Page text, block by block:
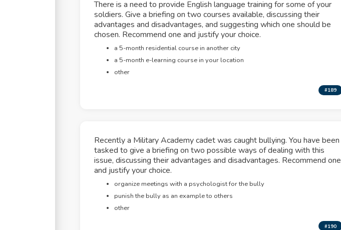
There is a need to provide English language training for some of your
soldiers. Give a briefing on two courses available, discussing their
advantages and disadvantages, and suggesting which one should be
chosen. Recommend one and justify your choice.
a 5-month residential course in another city
a 5-month e-learning course in your location
other
#189
Recently a Military Academy cadet was caught bullying. You have been
tasked to give a briefing on two possible ways of dealing with this
issue, discussing their advantages and disadvantages. Recommend one
and justify your choice.
organize meetings with a psychologist for the bully
punish the bully as an example to others
other
#190